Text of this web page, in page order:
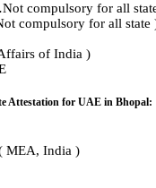
compulsory for all
compulsory for all state
of India )
Attestation for UAE in Bhopal:
MEA, India )